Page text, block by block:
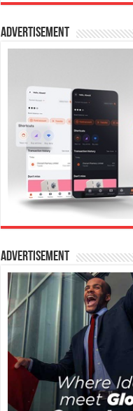
Advertisement
Advertisement